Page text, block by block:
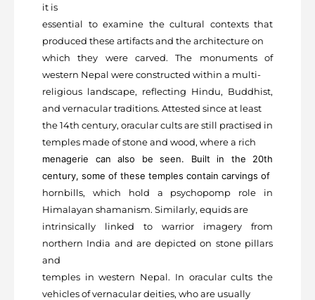
it is
essential to examine the cultural contexts that
produced these artifacts and the architecture on
which they were carved. The monuments of
western Nepal were constructed within a multi-
religious landscape, reflecting Hindu, Buddhist,
and vernacular traditions. Attested since at least
the 14th century, oracular cults are still practised in
temples made of stone and wood, where a rich
menagerie can also be seen. Built in the 20th
century, some of these temples contain carvings of
hornbills, which hold a psychopomp role in
Himalayan shamanism. Similarly, equids are
intrinsically linked to warrior imagery from
northern India and are depicted on stone pillars
and
temples in western Nepal. In oracular cults the
vehicles of vernacular deities, who are usually